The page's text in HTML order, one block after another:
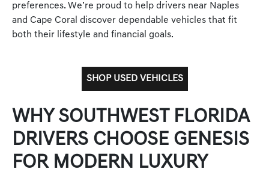
preferences. We’re proud to help drivers near Naples
and Cape Coral discover dependable vehicles that fit
both their lifestyle and financial goals.
SHOP USED VEHICLES
WHY SOUTHWEST FLORIDA
DRIVERS CHOOSE GENESIS
FOR MODERN LUXURY